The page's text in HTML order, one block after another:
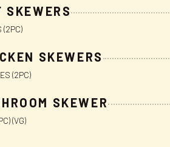
SKEWERS
(2PC)
SKEWERS
(2PC)
SKEWER
(VG)